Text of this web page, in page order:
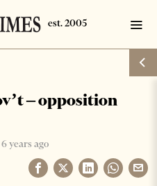
– opposition
6 years ago